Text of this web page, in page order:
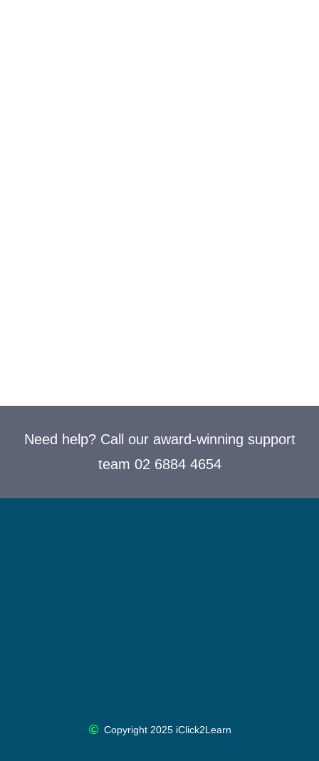
Need help? Call our award-winning support
team 02 6884 4654
Copyright 2025 iClick2Learn